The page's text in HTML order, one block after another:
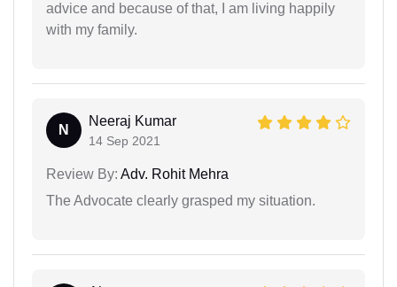
advice and because of that, I am living happily
with my family.
N
Neeraj Kumar
14 Sep 2021
Review By: Adv. Rohit Mehra
The Advocate clearly grasped my situation.